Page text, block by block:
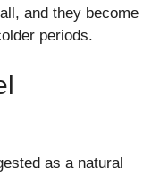
and they become
periods.
as a natural